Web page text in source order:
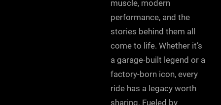
muscle, modern
performance, and the
stories behind them all
come to life. Whether it’s
a garage-built legend or a
factory-born icon, every
ride has a legacy worth
sharing. Fueled by